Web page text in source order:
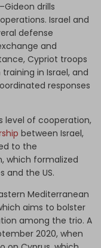
drills
Israel and
defense
and
Cypriot troops
in Israel, and
responses
level of cooperation,
between Israel,
to the
which formalized
and the US.
Mediterranean
aims to bolster
among the trio. A
2020, when